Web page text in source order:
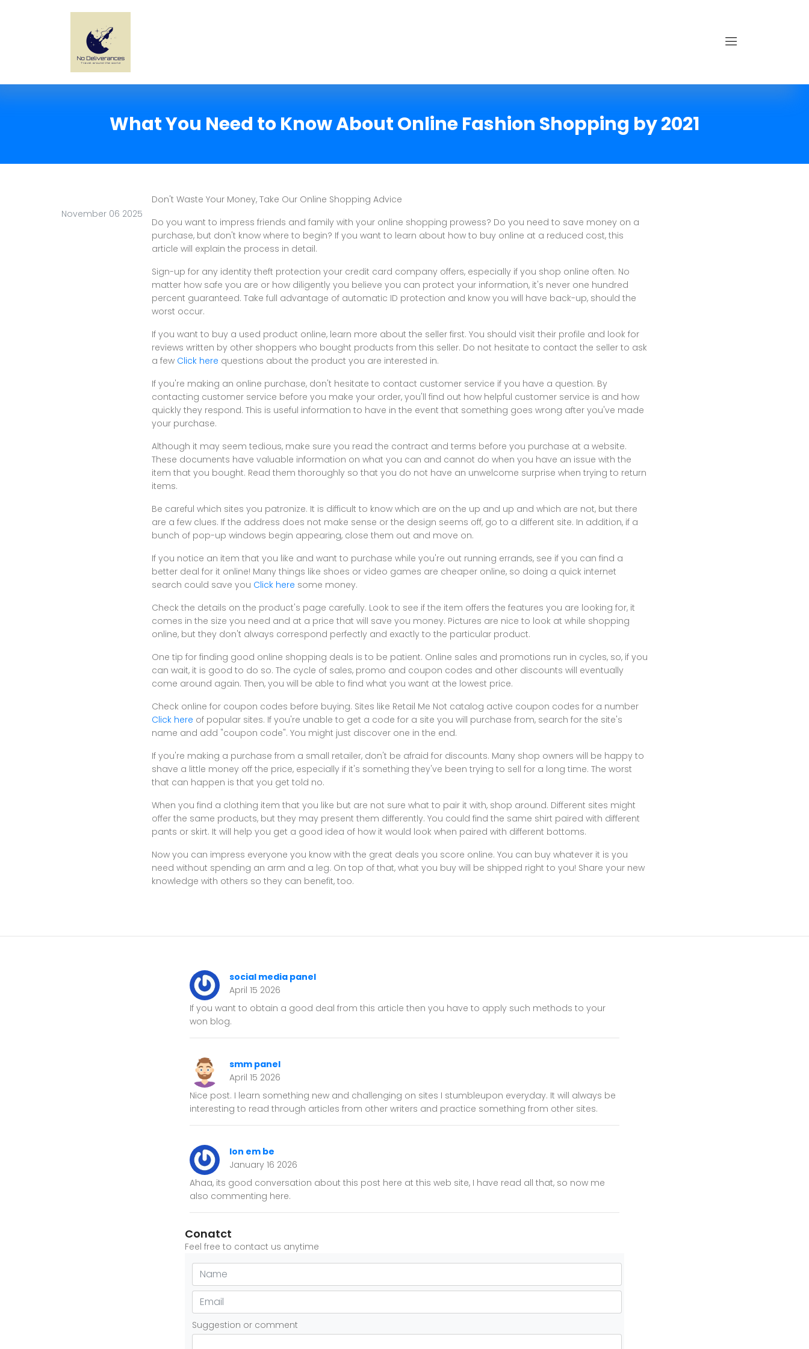
What You Need to Know About Online Fashion Shopping by 2021
November 06 2025
Don't Waste Your Money, Take Our Online Shopping Advice
Do you want to impress friends and family with your online shopping prowess? Do you need to save money on a
purchase, but don't know where to begin? If you want to learn about how to buy online at a reduced cost, this
article will explain the process in detail.
Sign-up for any identity theft protection your credit card company offers, especially if you shop online often. No
matter how safe you are or how diligently you believe you can protect your information, it's never one hundred
percent guaranteed. Take full advantage of automatic ID protection and know you will have back-up, should the
worst occur.
If you want to buy a used product online, learn more about the seller first. You should visit their profile and look for
reviews written by other shoppers who bought products from this seller. Do not hesitate to contact the seller to ask
a few Click here questions about the product you are interested in.
If you're making an online purchase, don't hesitate to contact customer service if you have a question. By
contacting customer service before you make your order, you'll find out how helpful customer service is and how
quickly they respond. This is useful information to have in the event that something goes wrong after you've made
your purchase.
Although it may seem tedious, make sure you read the contract and terms before you purchase at a website.
These documents have valuable information on what you can and cannot do when you have an issue with the
item that you bought. Read them thoroughly so that you do not have an unwelcome surprise when trying to return
items.
Be careful which sites you patronize. It is difficult to know which are on the up and up and which are not, but there
are a few clues. If the address does not make sense or the design seems off, go to a different site. In addition, if a
bunch of pop-up windows begin appearing, close them out and move on.
If you notice an item that you like and want to purchase while you're out running errands, see if you can find a
better deal for it online! Many things like shoes or video games are cheaper online, so doing a quick internet
search could save you Click here some money.
Check the details on the product's page carefully. Look to see if the item offers the features you are looking for, it
comes in the size you need and at a price that will save you money. Pictures are nice to look at while shopping
online, but they don't always correspond perfectly and exactly to the particular product.
One tip for finding good online shopping deals is to be patient. Online sales and promotions run in cycles, so, if you
can wait, it is good to do so. The cycle of sales, promo and coupon codes and other discounts will eventually
come around again. Then, you will be able to find what you want at the lowest price.
Check online for coupon codes before buying. Sites like Retail Me Not catalog active coupon codes for a number
Click here of popular sites. If you're unable to get a code for a site you will purchase from, search for the site's
name and add "coupon code". You might just discover one in the end.
If you're making a purchase from a small retailer, don't be afraid for discounts. Many shop owners will be happy to
shave a little money off the price, especially if it's something they've been trying to sell for a long time. The worst
that can happen is that you get told no.
When you find a clothing item that you like but are not sure what to pair it with, shop around. Different sites might
offer the same products, but they may present them differently. You could find the same shirt paired with different
pants or skirt. It will help you get a good idea of how it would look when paired with different bottoms.
Now you can impress everyone you know with the great deals you score online. You can buy whatever it is you
need without spending an arm and a leg. On top of that, what you buy will be shipped right to you! Share your new
knowledge with others so they can benefit, too.
social media panel
April 15 2026
If you want to obtain a good deal from this article then you have to apply such methods to your
won blog.
smm panel
April 15 2026
Nice post. I learn something new and challenging on sites I stumbleupon everyday. It will always be
interesting to read through articles from other writers and practice something from other sites.
lon em be
January 16 2026
Ahaa, its good conversation about this post here at this web site, I have read all that, so now me
also commenting here.
Conatct
Feel free to contact us anytime
Suggestion or comment